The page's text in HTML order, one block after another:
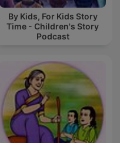
By Kids, For Kids Story
Time - Children's Story
Podcast